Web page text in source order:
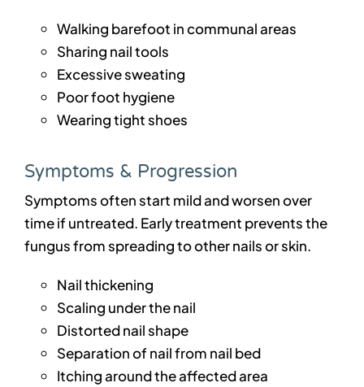
Walking barefoot in communal areas
Sharing nail tools
Excessive sweating
Poor foot hygiene
Wearing tight shoes
Symptoms & Progression
Symptoms often start mild and worsen over
time if untreated. Early treatment prevents the
fungus from spreading to other nails or skin.
Nail thickening
Scaling under the nail
Distorted nail shape
Separation of nail from nail bed
Itching around the affected area